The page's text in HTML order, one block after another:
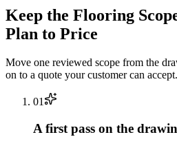
Keep the Flooring
Plan to Price
Move one reviewed scope from the
on to a quote your customer can accept.
01
A first pass on the